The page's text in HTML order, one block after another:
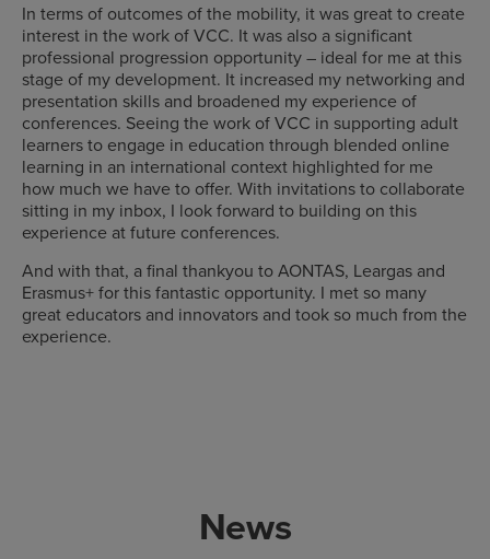
In terms of outcomes of the mobility, it was great to create
interest in the work of VCC. It was also a significant
professional progression opportunity – ideal for me at this
stage of my development. It increased my networking and
presentation skills and broadened my experience of
conferences. Seeing the work of VCC in supporting adult
learners to engage in education through blended online
learning in an international context highlighted for me
how much we have to offer. With invitations to collaborate
sitting in my inbox, I look forward to building on this
experience at future conferences.
And with that, a final thankyou to AONTAS, Leargas and
Erasmus+ for this fantastic opportunity. I met so many
great educators and innovators and took so much from the
experience.
News